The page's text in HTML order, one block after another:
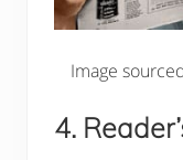
Image
4.